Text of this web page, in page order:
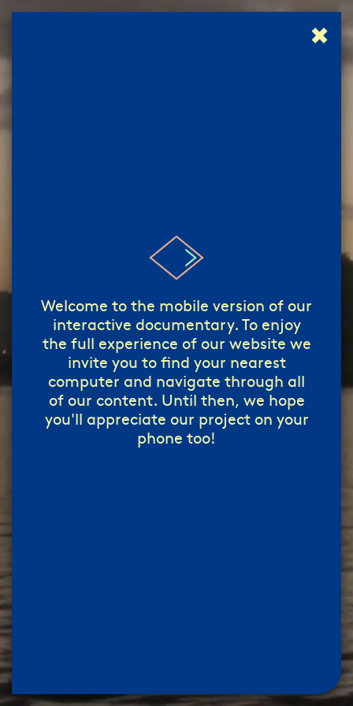
start!/إبدأ!
Welcome to the mobile version of our
interactive documentary. To enjoy
the full experience of our website we
invite you to find your nearest
computer and navigate through all
of our content. Until then, we hope
you'll appreciate our project on your
phone too!
✖